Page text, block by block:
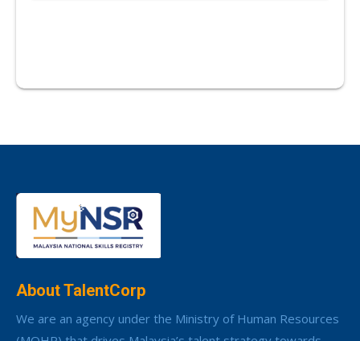
About TalentCorp
We are an agency under the Ministry of Human Resources